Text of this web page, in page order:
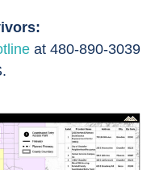
at 480-890-3039